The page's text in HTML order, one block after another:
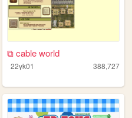
⧉ cable world
22yk01 388,727